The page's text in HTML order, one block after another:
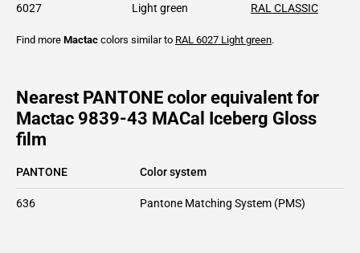
6027 Light green RAL CLASSIC
Find more Mactac colors similar to RAL 6027 Light green.
Nearest PANTONE color equivalent for
Mactac 9839-43 MACal Iceberg Gloss
film
PANTONE Color system
636 Pantone Matching System (PMS)